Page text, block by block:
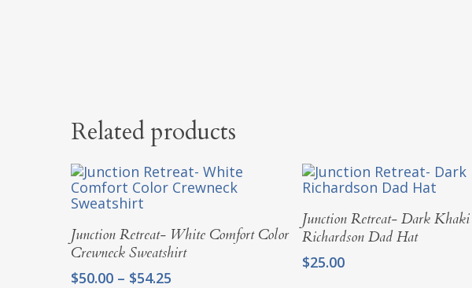
Related products
Select Options
Junction Retreat- White Comfort Color
Crewneck Sweatshirt
$50.00 – $54.25
Add To Cart
Junction Retreat- Dark Khaki
Richardson Dad Hat
$25.00